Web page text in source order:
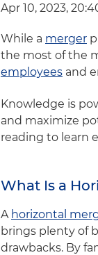
Apr 10, 2023,
While a merger
the most of the
employees and
Knowledge is
and maximize
reading to learn
What Is a
A horizontal
brings plenty of
drawbacks. By